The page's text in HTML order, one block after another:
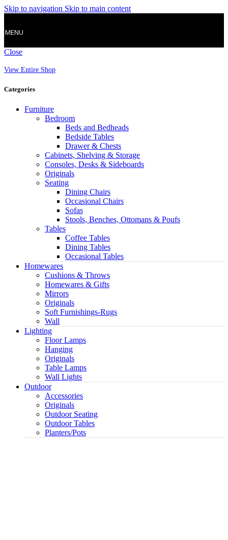
Skip to navigation Skip to main content
MENU
Close
View Entire Shop
Categories
Furniture
Bedroom
Beds and Bedheads
Bedside Tables
Drawer & Chests
Cabinets, Shelving & Storage
Consoles, Desks & Sideboards
Originals
Seating
Dining Chairs
Occasional Chairs
Sofas
Stools, Benches, Ottomans & Poufs
Tables
Coffee Tables
Dining Tables
Occasional Tables
Homewares
Cushions & Throws
Homewares & Gifts
Mirrors
Originals
Soft Furnishings-Rugs
Wall
Lighting
Floor Lamps
Hanging
Originals
Table Lamps
Wall Lights
Outdoor
Accessories
Originals
Outdoor Seating
Outdoor Tables
Planters/Pots